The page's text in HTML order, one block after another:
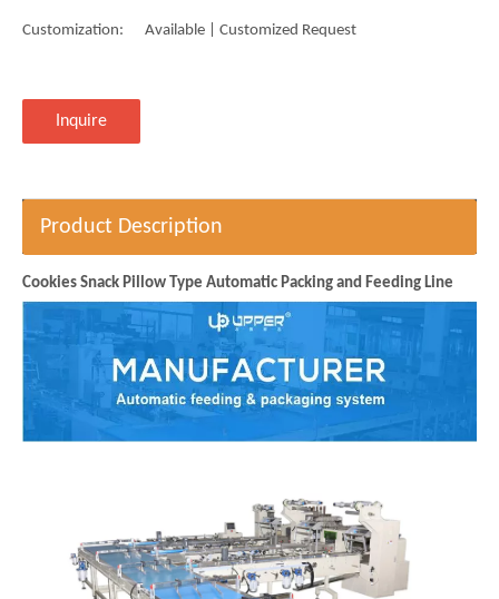
Customization: Available | Customized Request
Inquire
Product Description
Cookies Snack Pillow Type Automatic Packing and Feeding Line